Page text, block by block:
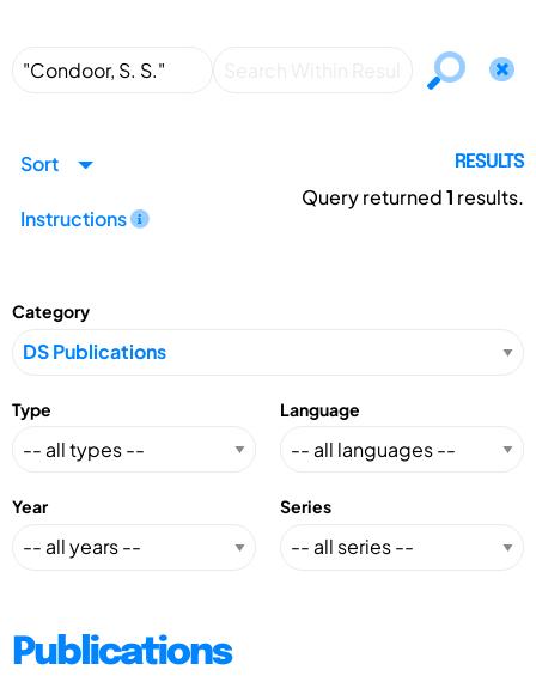
Sort
Instructions
RESULTS
Query returned1 results.
Category
Type Language
Year Series
Publications